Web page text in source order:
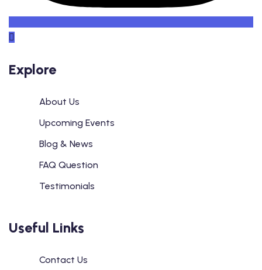
Explore
About Us
Upcoming Events
Blog & News
FAQ Question
Testimonials
Useful Links
Contact Us